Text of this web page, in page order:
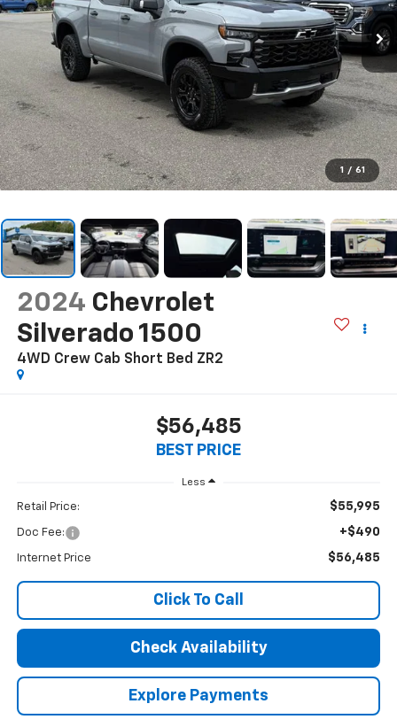
1 / 61
2024 Chevrolet
Silverado 1500
4WD Crew Cab Short Bed ZR2
$56,485
BEST PRICE
Less
Retail Price: $55,995
Doc Fee: +$490
Internet Price $56,485
Click To Call
Check Availability
Explore Payments